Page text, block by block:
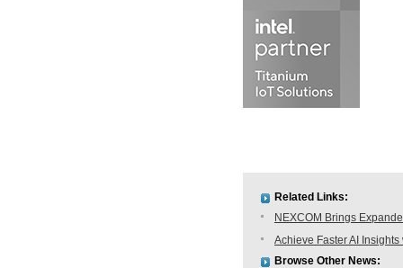
Related Links:
NEXCOM Brings
Achieve Faster AI
Browse Other News: